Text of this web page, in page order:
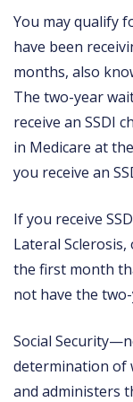
You may qualify
have been
months, also
The two-year
receive an SSDI
in Medicare at
you receive an
If you receive
Lateral
the first month
not have the
Social
determination of
and administers